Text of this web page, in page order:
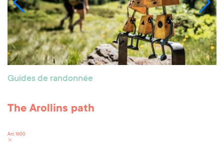
Guides de randonnée
The Arollins path
Arc 1600